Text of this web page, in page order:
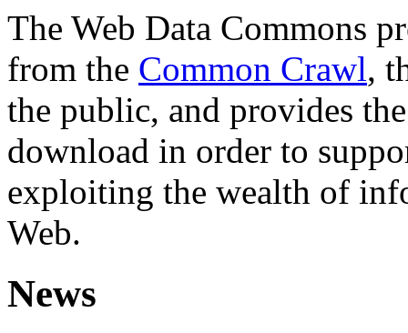
The Web Data Commons
from the Common Crawl,
the public, and provides
download in order to
exploiting the wealth of
Web.
News